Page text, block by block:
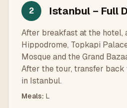
2 Istanbul – Full
After breakfast at the hotel,
Hippodrome, Topkapi
Mosque and the Grand
After the tour, transfer back
in Istanbul.
Meals: L